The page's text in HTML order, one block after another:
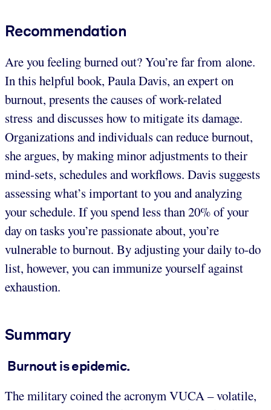
Recommendation
Are you feeling burned out? You’re far from alone.
In this helpful book, Paula Davis, an expert on
burnout, presents the causes of work-related
stress and discusses how to mitigate its damage.
Organizations and individuals can reduce burnout,
she argues, by making minor adjustments to their
mind-sets, schedules and workflows. Davis suggests
assessing what’s important to you and analyzing
your schedule. If you spend less than 20% of your
day on tasks you’re passionate about, you’re
vulnerable to burnout. By adjusting your daily to-do
list, however, you can immunize yourself against
exhaustion.
Summary
Burnout is epidemic.
The military coined the acronym VUCA – volatile,